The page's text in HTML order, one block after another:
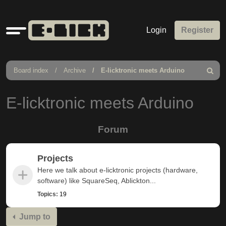
Quick
links
Login Register
Board index Archive E-licktronic meets Arduino
Search
E-licktronic meets Arduino
Forum
Projects
Here we talk about e-licktronic projects (hardware,
software) like SquareSeq, Ablickton...
Topics: 19
Jump to